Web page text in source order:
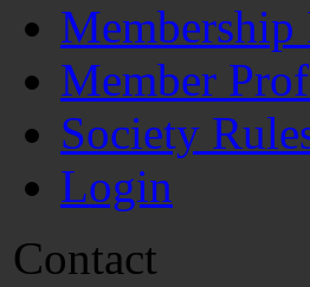
Membership
Member
Society
Login
Contact